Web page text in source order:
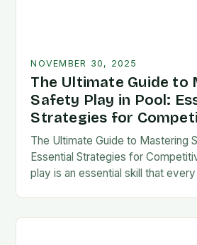
NOVEMBER 30, 2025
The Ultimate Guide to
Safety Play in Pool:
Strategies for
The Ultimate Guide to Mastering
Essential Strategies for
play is an essential skill that